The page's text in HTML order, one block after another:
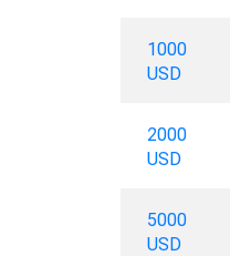
1000
USD
2000
USD
5000
USD